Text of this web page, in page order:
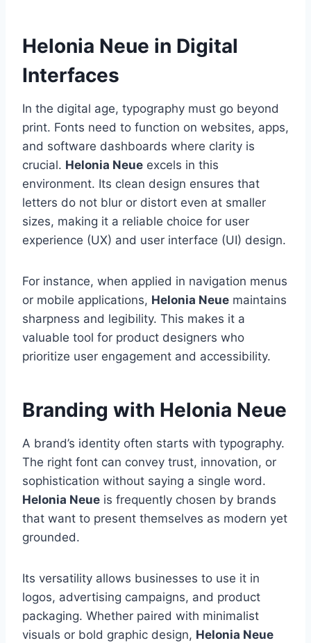
Helonia Neue in Digital
Interfaces
In the digital age, typography must go beyond
print. Fonts need to function on websites, apps,
and software dashboards where clarity is
crucial. Helonia Neue excels in this
environment. Its clean design ensures that
letters do not blur or distort even at smaller
sizes, making it a reliable choice for user
experience (UX) and user interface (UI) design.
For instance, when applied in navigation menus
or mobile applications, Helonia Neue maintains
sharpness and legibility. This makes it a
valuable tool for product designers who
prioritize user engagement and accessibility.
Branding with Helonia Neue
A brand’s identity often starts with typography.
The right font can convey trust, innovation, or
sophistication without saying a single word.
Helonia Neue is frequently chosen by brands
that want to present themselves as modern yet
grounded.
Its versatility allows businesses to use it in
logos, advertising campaigns, and product
packaging. Whether paired with minimalist
visuals or bold graphic design, Helonia Neue